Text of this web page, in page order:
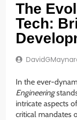
The
Tech:
In the ever-
Engineering
intricate aspects of
critical mandates